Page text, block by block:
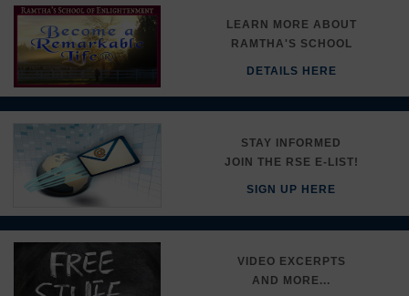
LEARN MORE ABOUT
RAMTHA'S SCHOOL
DETAILS HERE
STAY INFORMED
JOIN THE RSE E-LIST!
SIGN UP HERE
VIDEO EXCERPTS
AND MORE...